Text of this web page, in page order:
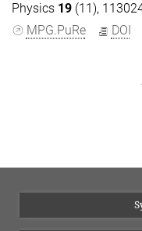
Physics 19 (11),
MPG.PuRe
DOI